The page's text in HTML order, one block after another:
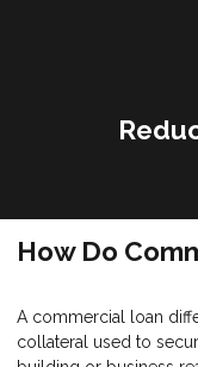
How Do
A commercial loan
collateral used to